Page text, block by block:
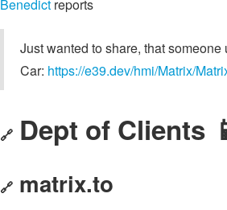
Benedict reports
Just wanted to share, that
Car: https://e39.dev/hmi/Matrix/
🔗 Dept of Clients
🔗 matrix.to